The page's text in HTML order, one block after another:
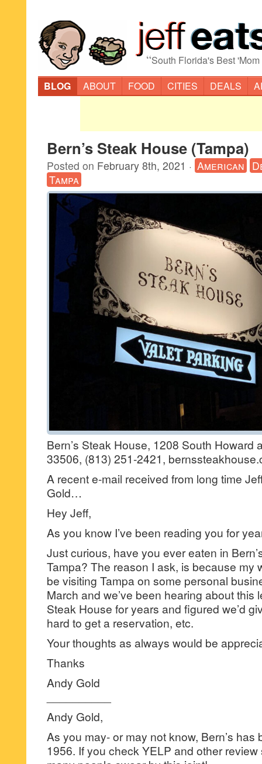
“South Florida's Best
BLOG
ABOUT FOOD CITIES DEALS
Bern’s Steak House (Tampa)
Posted on February 8th, 2021 · American
Tampa
Bern’s Steak House, 1208 South Howard
33506, (813) 251-2421,
A recent e-mail received from long time
Gold…
Hey Jeff,
As you know I’ve been reading you for
Just curious, have you ever eaten in
Tampa? The reason I ask, is because my
be visiting Tampa on some personal
March and we’ve been hearing about this
Steak House for years and figured we’d
hard to get a reservation, etc.
Your thoughts as always would be
Thanks
Andy Gold
Andy Gold,
As you may- or may not know, Bern’s has
1956. If you check YELP and other